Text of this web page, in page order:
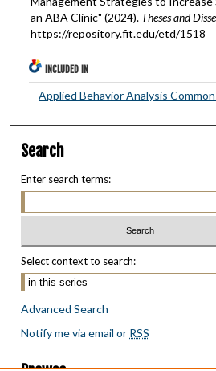
an ABA Clinic" (2024). Theses and
https://repository.fit.edu/etd/1518
INCLUDED IN
Applied Behavior Analysis
Search
Enter search terms:
Select context to search:
Advanced Search
Notify me via email or RSS